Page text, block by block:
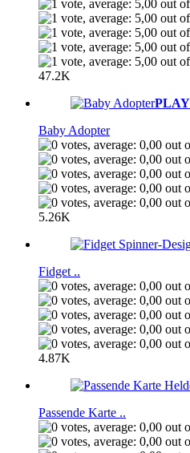
47.2K
PLAY
Baby Adopter
5.26K
Fidget ..
4.87K
Passende Karte ..